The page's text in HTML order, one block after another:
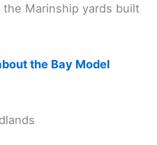
Marinship yards built
the Bay Model